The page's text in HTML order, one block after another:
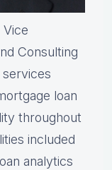
Consulting
loan
throughout
included
analytics